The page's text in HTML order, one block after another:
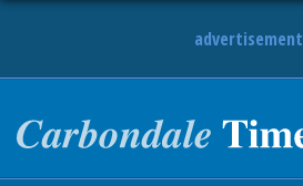
advertisement
NEWS
OBITUARIES